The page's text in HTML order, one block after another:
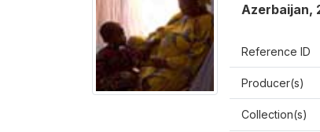
Azerbaijan,
Reference ID
Producer(s)
Collection(s)